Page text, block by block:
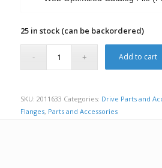
25 in stock (can be backordered)
Add to cart
SKU: 2011633 Categories: Drive Parts and
Flanges, Parts and Accessories